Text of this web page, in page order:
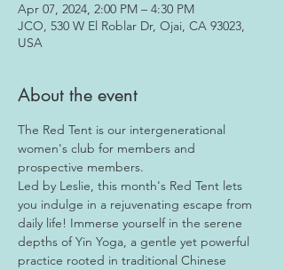
Apr 07, 2024, 2:00 PM – 4:30 PM
JCO, 530 W El Roblar Dr, Ojai, CA 93023,
USA
About the event
The Red Tent is our intergenerational
women's club for members and
prospective members.
Led by Leslie, this month's Red Tent lets
you indulge in a rejuvenating escape from
daily life! Immerse yourself in the serene
depths of Yin Yoga, a gentle yet powerful
practice rooted in traditional Chinese